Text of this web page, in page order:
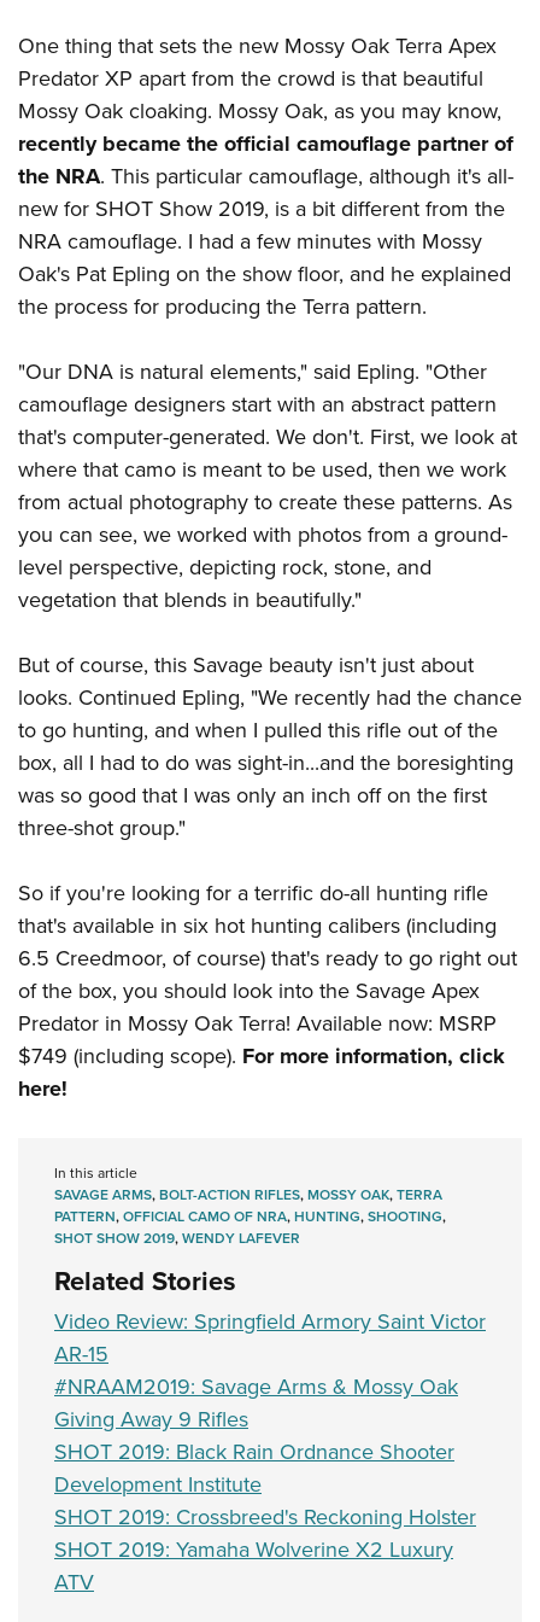
Firearm Training
NRA Marksmanship Qualification Program
NRA Training Course Catalog
Women On Target® Instructional Shooting Clinics
Become An NRA Instructor
Adventure Camp
Youth Hunter Education Challenge
National Junior Shooting Camps
Youth Wildlife Art Contest
Home Air Gun Program
NRA Junior Membership
NRA Family
NRA Gun Safety Rules
Collegiate Shooting Programs
National Youth Shooting Sports Cooperative Program
Request for Eagle Scout Certificate
One thing that sets the new Mossy Oak Terra Apex
Predator XP apart from the crowd is that beautiful
Mossy Oak cloaking. Mossy Oak, as you may know,
recently became the official camouflage partner of
the NRA. This particular camouflage, although it's all-
new for SHOT Show 2019, is a bit different from the
NRA camouflage. I had a few minutes with Mossy
Oak's Pat Epling on the show floor, and he explained
the process for producing the Terra pattern.
"Our DNA is natural elements," said Epling. "Other
camouflage designers start with an abstract pattern
that's computer-generated. We don't. First, we look at
where that camo is meant to be used, then we work
from actual photography to create these patterns. As
you can see, we worked with photos from a ground-
level perspective, depicting rock, stone, and
vegetation that blends in beautifully."
But of course, this Savage beauty isn't just about
looks. Continued Epling, "We recently had the chance
to go hunting, and when I pulled this rifle out of the
box, all I had to do was sight-in...and the boresighting
was so good that I was only an inch off on the first
three-shot group."
So if you're looking for a terrific do-all hunting rifle
that's available in six hot hunting calibers (including
6.5 Creedmoor, of course) that's ready to go right out
of the box, you should look into the Savage Apex
Predator in Mossy Oak Terra! Available now: MSRP
$749 (including scope). For more information, click
here!
In this article
SAVAGE ARMS,BOLT-ACTION RIFLES,MOSSY OAK,TERRA
PATTERN,OFFICIAL CAMO OF NRA,HUNTING,SHOOTING,
SHOT SHOW 2019,WENDY LAFEVER
Related Stories
Video Review: Springfield Armory Saint Victor
AR-15
#NRAAM2019: Savage Arms & Mossy Oak
Giving Away 9 Rifles
SHOT 2019: Black Rain Ordnance Shooter
Development Institute
SHOT 2019: Crossbreed's Reckoning Holster
SHOT 2019: Yamaha Wolverine X2 Luxury
ATV